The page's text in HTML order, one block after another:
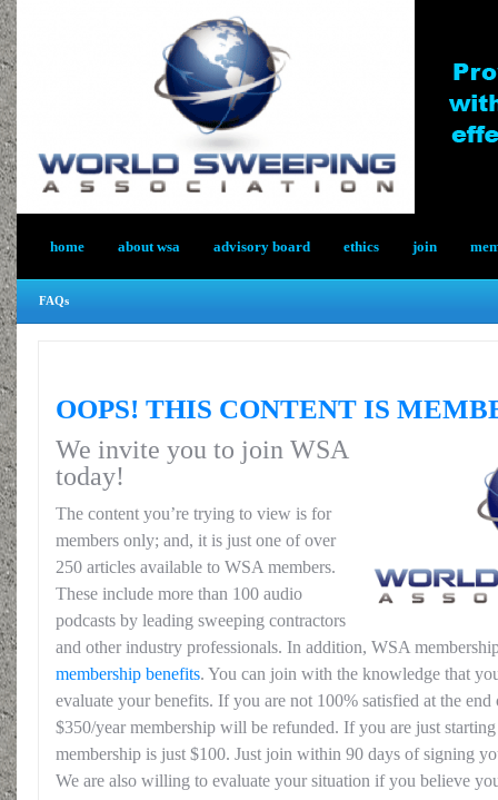
home about wsa advisory board ethics join
FAQs
OOPS! THIS CONTENT IS
We invite you to join WSA
today!
The content you’re trying to view is for
members only; and, it is just one of over
250 articles available to WSA members.
These include more than 100 audio
podcasts by leading sweeping contractors
and other industry professionals. In addition, WSA
membership benefits. You can join with the knowledge that
evaluate your benefits. If you are not 100% satisfied at the
$350/year membership will be refunded. If you are just
membership is just $100. Just join within 90 days of signing
We are also willing to evaluate your situation if you believe